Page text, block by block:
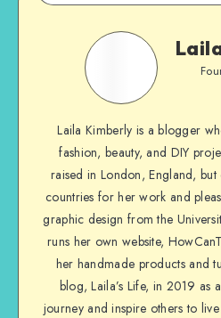
Laila Kimberly is a blogger
fashion, beauty, and DIY
raised in London, England,
countries for her work and
graphic design from the
runs her own website,
her handmade products and
blog, Laila’s Life, in 2019 as
journey and inspire others to